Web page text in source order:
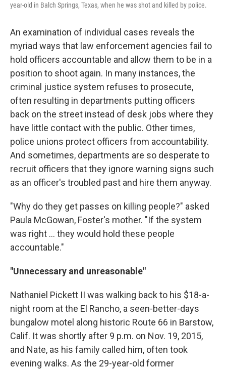
year-old in Balch Springs, Texas, when he was shot and killed by police.
An examination of individual cases reveals the
myriad ways that law enforcement agencies fail to
hold officers accountable and allow them to be in a
position to shoot again. In many instances, the
criminal justice system refuses to prosecute,
often resulting in departments putting officers
back on the street instead of desk jobs where they
have little contact with the public. Other times,
police unions protect officers from accountability.
And sometimes, departments are so desperate to
recruit officers that they ignore warning signs such
as an officer's troubled past and hire them anyway.
"Why do they get passes on killing people?" asked
Paula McGowan, Foster's mother. "If the system
was right ... they would hold these people
accountable."
"Unnecessary and unreasonable"
Nathaniel Pickett II was walking back to his $18-a-
night room at the El Rancho, a seen-better-days
bungalow motel along historic Route 66 in Barstow,
Calif. It was shortly after 9 p.m. on Nov. 19, 2015,
and Nate, as his family called him, often took
evening walks. As the 29-year-old former